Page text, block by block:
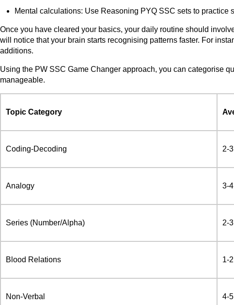
Mental calculations: Use Reasoning PYQ SSC sets to
Once you have cleared your basics, your daily routine should
will notice that your brain starts recognising patterns faster. For
additions.
Using the PW SSC Game Changer approach, you can categorise
manageable.
Topic Category
Coding-Decoding 2-3
Analogy 3-4
Series (Number/Alpha) 2-3
Blood Relations 1-2
Non-Verbal 4-5